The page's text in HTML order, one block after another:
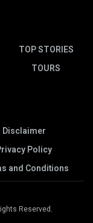
TOP STORIES
TOURS
Disclaimer
Policy
and Conditions
Reserved.